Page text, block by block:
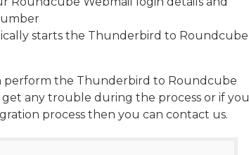
starts the Thunderbird to Roundcube
perform the Thunderbird to Roundcube
any trouble during the process or if you
process then you can contact us.